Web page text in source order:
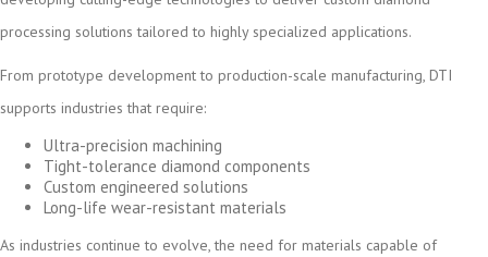
processing solutions tailored to highly specialized applications.
From prototype development to production-scale manufacturing, DTI
supports industries that require:
Ultra-precision machining
Tight-tolerance diamond components
Custom engineered solutions
Long-life wear-resistant materials
As industries continue to evolve, the need for materials capable of